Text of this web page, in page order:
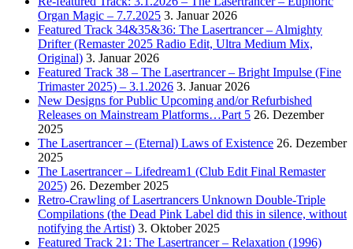
Organ Magic – 7.7.2025 3. Januar 2026
Featured Track 34&35&36: The Lasertrancer – Almighty
Drifter (Remaster 2025 Radio Edit, Ultra Medium Mix,
Original) 3. Januar 2026
Featured Track 38 – The Lasertrancer – Bright Impulse (Fine
Trimaster 2025) – 3.1.2026 3. Januar 2026
New Designs for Public Upcoming and/or Refurbished
Releases on Mainstream Platforms…Part 5 26. Dezember
2025
The Lasertrancer – (Eternal) Laws of Existence 26. Dezember
2025
The Lasertrancer – Lifedream1 (Club Edit Final Remaster
2025) 26. Dezember 2025
Retro-Crawling of Lasertrancers Unknown Double-Triple
Compilations (the Dead Pink Label did this in silence, without
notifying the Artist) 3. Oktober 2025
Featured Track 21: The Lasertrancer – Relaxation (1996)